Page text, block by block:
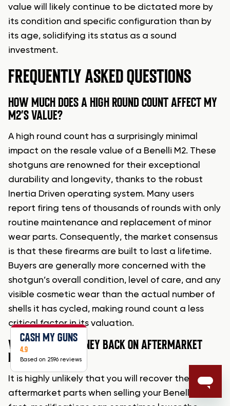
value will likely continue to be dictated more by
its condition and specific configuration than by
its age, solidifying its status as a sound
investment.
FREQUENTLY ASKED QUESTIONS
HOW MUCH DOES A HIGH ROUND COUNT AFFECT MY
M2’S VALUE?
A high round count has a surprisingly minimal
impact on the resale value of a Benelli M2. These
shotguns are renowned for their exceptional
durability and longevity, thanks to the robust
Inertia Driven operating system. Many users
report firing tens of thousands of rounds with only
routine maintenance and replacement of minor
wear parts. Consequently, the market consensus
is that these firearms are built to last a lifetime.
Buyers are generally more concerned with the
shotgun’s overall condition, level of care, and any
visible cosmetic wear than the actual number of
shells it has cycled, making round count a less
critical factor in its valuation.
WILL I GET MY MONEY BACK ON AFTERMARKET
PARTS?
It is highly unlikely that you will recover the cost of
aftermarket parts when selling your Benelli M2. In
CASH MY GUNS
4.9
Based on 2596 reviews